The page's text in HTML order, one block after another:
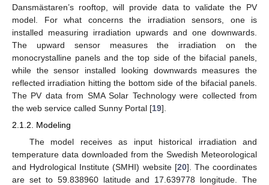
Dansmästaren’s rooftop, will provide data to validate the PV
model. For what concerns the irradiation sensors, one is
installed measuring irradiation upwards and one downwards.
The upward sensor measures the irradiation on the
monocrystalline panels and the top side of the bifacial panels,
while the sensor installed looking downwards measures the
reflected irradiation hitting the bottom side of the bifacial panels.
The PV data from SMA Solar Technology were collected from
the web service called Sunny Portal [19].
2.1.2. Modeling
The model receives as input historical irradiation and
temperature data downloaded from the Swedish Meteorological
and Hydrological Institute (SMHI) website [20]. The coordinates
are set to 59.838960 latitude and 17.639778 longitude. The